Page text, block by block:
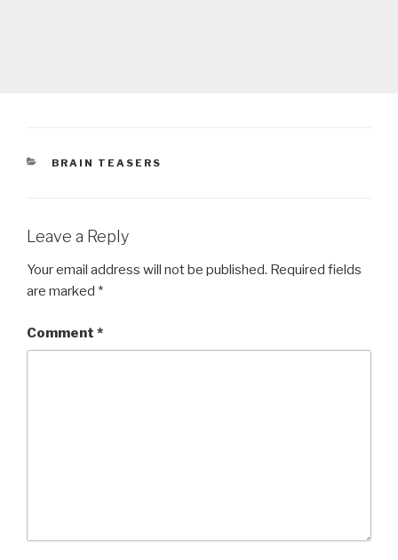
CATEGORIES
BRAIN TEASERS
Leave a Reply
Your email address will not be published. Required fields
are marked *
Comment *